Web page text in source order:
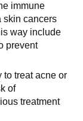
immune
skin cancers
way include
prevent
to treat acne or
of
treatment